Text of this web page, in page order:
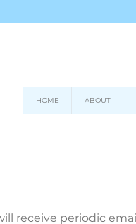
HOME ABOUT
receive periodic